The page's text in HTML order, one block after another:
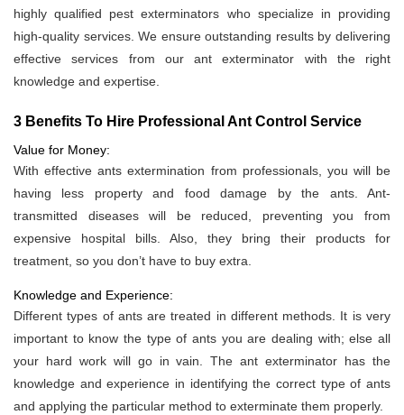
highly qualified pest exterminators who specialize in providing
high-quality services. We ensure outstanding results by delivering
effective services from our ant exterminator with the right
knowledge and expertise.
3 Benefits To Hire Professional Ant Control Service
Value for Money:
With effective ants extermination from professionals, you will be
having less property and food damage by the ants. Ant-
transmitted diseases will be reduced, preventing you from
expensive hospital bills. Also, they bring their products for
treatment, so you don’t have to buy extra.
Knowledge and Experience:
Different types of ants are treated in different methods. It is very
important to know the type of ants you are dealing with; else all
your hard work will go in vain. The ant exterminator has the
knowledge and experience in identifying the correct type of ants
and applying the particular method to exterminate them properly.